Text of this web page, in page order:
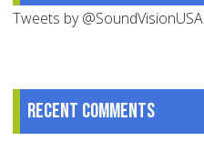
Tweets by @SoundVisionUSA
Recent comments